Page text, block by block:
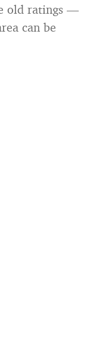
old ratings —
can be